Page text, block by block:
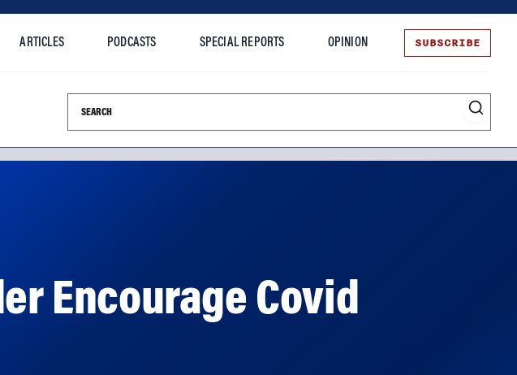
ARTICLES PODCASTS SPECIAL REPORTS OPINION SUBSCRIBE
Search this site
Encourage Covid